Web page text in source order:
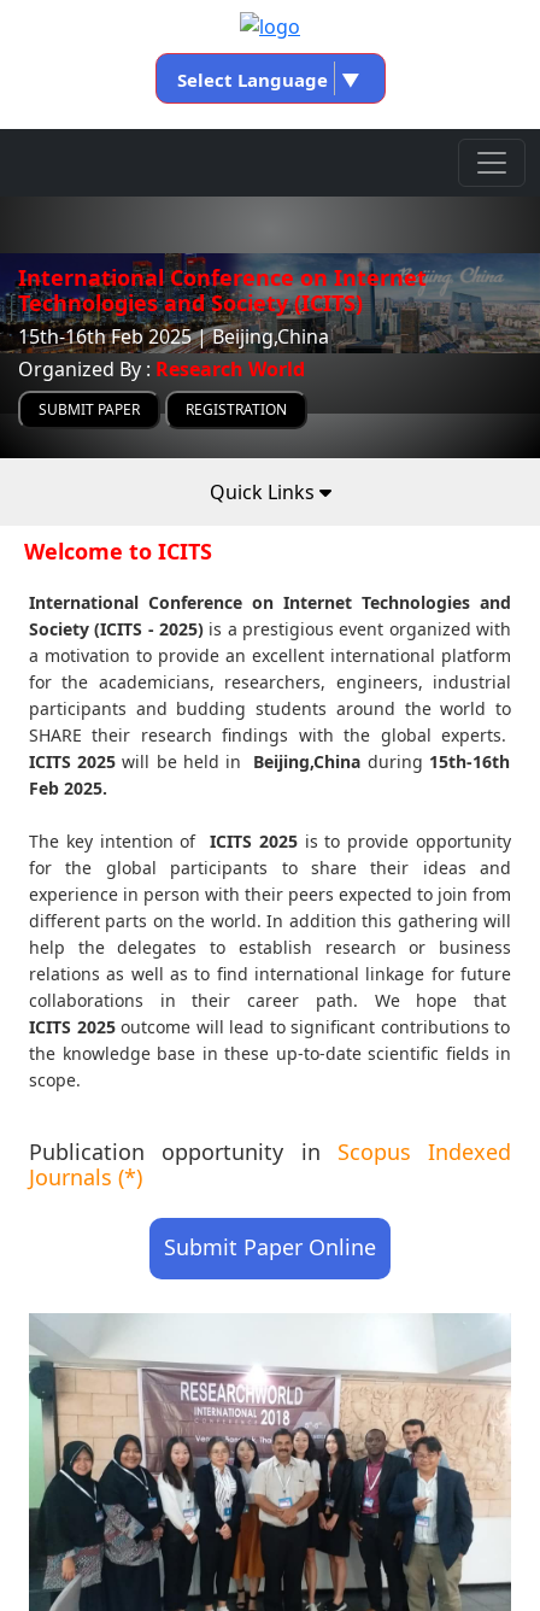
Select Language ▼
International Conference on Internet
Technologies and Society (ICITS)
15th-16th Feb 2025 | Beijing,China
Organized By : Research World
SUBMIT PAPER REGISTRATION
Quick Links
Welcome to ICITS
International Conference on Internet Technologies and
Society (ICITS - 2025) is a prestigious event organized with
a motivation to provide an excellent international platform
for the academicians, researchers, engineers, industrial
participants and budding students around the world to
SHARE their research findings with the global experts.
ICITS2025 will be held in Beijing,China during 15th-16th
Feb 2025.
The key intention of ICITS 2025is to provide opportunity
for the global participants to share their ideas and
experience in person with their peers expected to join from
different parts on the world. In addition this gathering will
help the delegates to establish research or business
relations as well as to find international linkage for future
collaborations in their career path. We hope that
ICITS 2025outcome will lead to significant contributions to
the knowledge base in these up-to-date scientific fields in
scope.
Publication opportunity in Scopus Indexed
Journals (*)
Submit Paper Online